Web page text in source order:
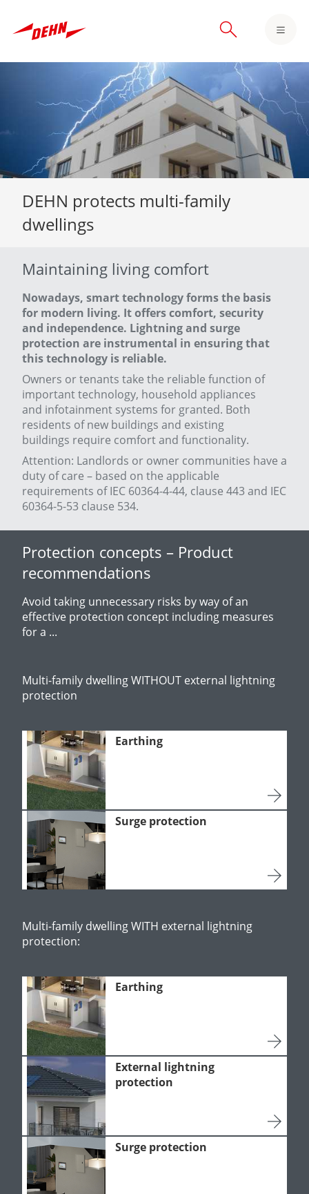
DEHN protects multi-family
dwellings
Maintaining living comfort
Nowadays, smart technology forms the basis
for modern living. It offers comfort, security
and independence. Lightning and surge
protection are instrumental in ensuring that
this technology is reliable.
Owners or tenants take the reliable function of
important technology, household appliances
and infotainment systems for granted. Both
residents of new buildings and existing
buildings require comfort and functionality.
Attention: Landlords or owner communities have a
duty of care – based on the applicable
requirements of IEC 60364-4-44, clause 443 and IEC
60364-5-53 clause 534.
Protection concepts – Product
recommendations
Avoid taking unnecessary risks by way of an
effective protection concept including measures
for a ...
Multi-family dwelling WITHOUT external lightning
protection
Earthing
Surge protection
Multi-family dwelling WITH external lightning
protection:
Earthing
External lightning
protection
Surge protection